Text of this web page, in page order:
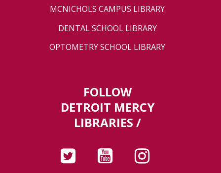
MCNICHOLS CAMPUS LIBRARY
DENTAL SCHOOL LIBRARY
OPTOMETRY SCHOOL LIBRARY
FOLLOW
DETROIT MERCY
LIBRARIES /